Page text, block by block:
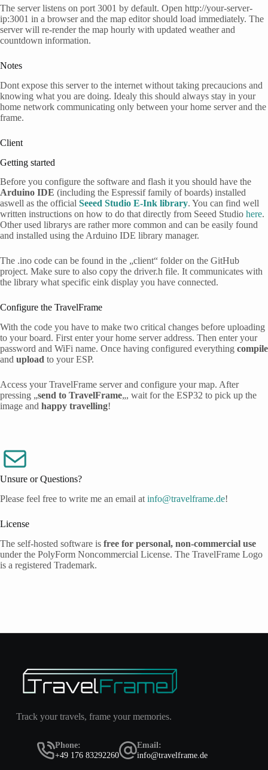
The server listens on port 3001 by default. Open http://your-server-
ip:3001 in a browser and the map editor should load immediately. The
server will re-render the map hourly with updated weather and
countdown information.
Notes
Dont expose this server to the internet without taking precaucions and
knowing what you are doing. Idealy this should always stay in your
home network communicating only between your home server and the
frame.
Client
Getting started
Before you configure the software and flash it you should have the
Arduino IDE (including the Espressif family of boards) installed
aswell as the official Seeed Studio E-Ink library. You can find well
written instructions on how to do that directly from Seeed Studio here.
Other used librarys are rather more common and can be easily found
and installed using the Arduino IDE library manager.
The .ino code can be found in the „client“ folder on the GitHub
project. Make sure to also copy the driver.h file. It communicates with
the library what specific eink display you have connected.
Configure the TravelFrame
With the code you have to make two critical changes before uploading
to your board. First enter your home server address. Then enter your
password and WiFi name. Once having configured everything compile
and upload to your ESP.
Access your TravelFrame server and configure your map. After
pressing „send to TravelFrame„, wait for the ESP32 to pick up the
image and happy travelling!
Unsure or Questions?
Please feel free to write me an email at info@travelframe.de!
License
The self-hosted software is free for personal, non-commercial use
under the PolyForm Noncommercial License. The TravelFrame Logo
is a registered Trademark.
Track your travels, frame your memories.
Phone:
+49 176 83292260
Email:
info@travelframe.de